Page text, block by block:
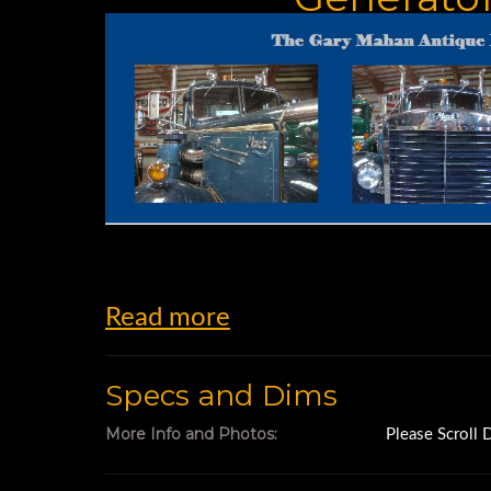
Read more
Specs and Dims
More Info and Photos: Please Scroll